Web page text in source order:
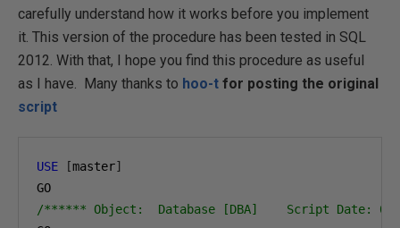
carefully understand how it works before you implement
it. This version of the procedure has been tested in SQL
2012. With that, I hope you find this procedure as useful
as I have. Many thanks to hoo-t for posting the original
script
USE [master]
/****** Object:  Database [DBA]    Script Date: